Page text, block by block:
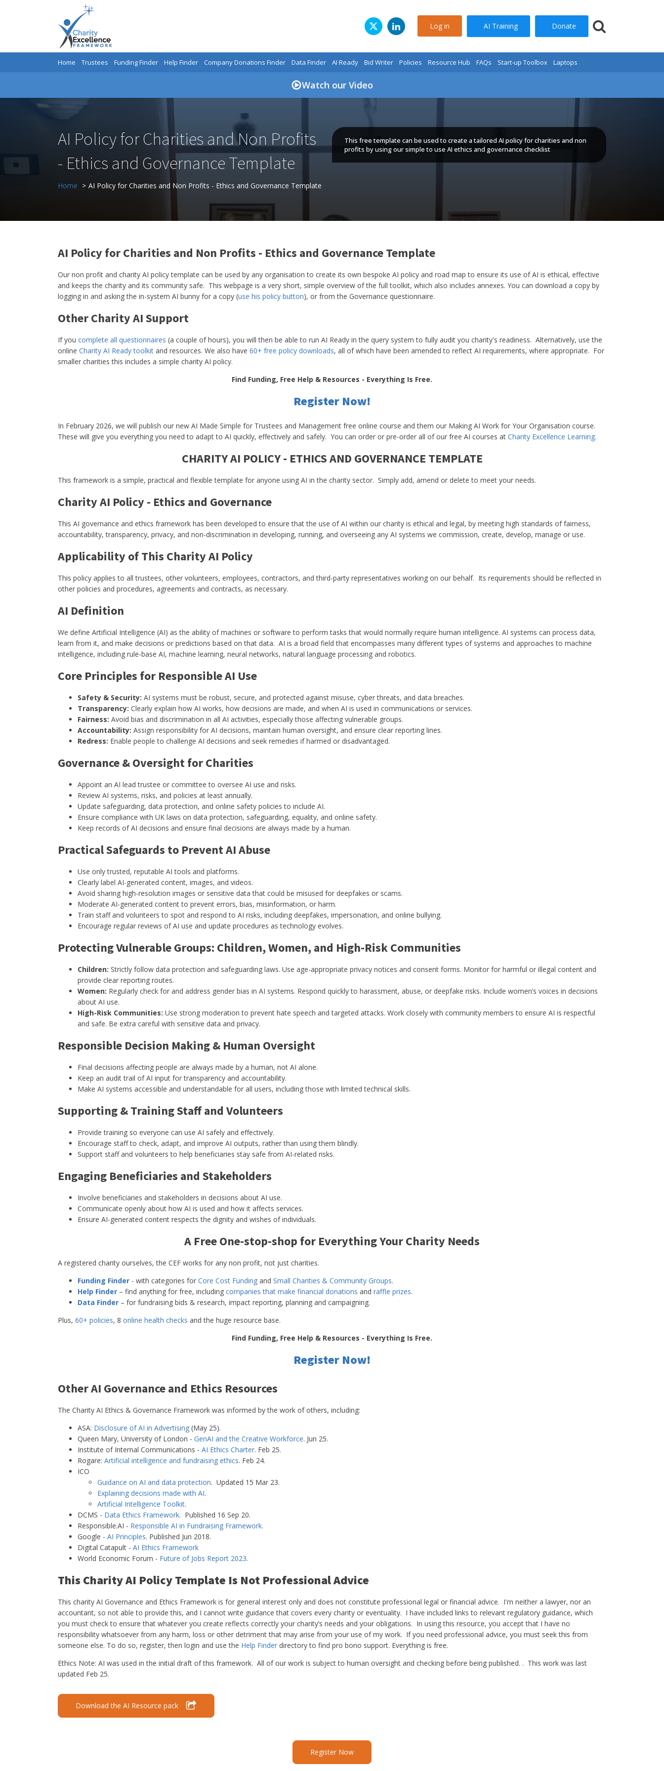
Log in AI Training Donate
Home Trustees Funding Finder Help Finder Company Donations Finder Data Finder AI Ready Bid Writer Policies Resource Hub FAQs Start-up Toolbox Laptops
Watch our Video
AI Policy for Charities and Non Profits
- Ethics and Governance Template
This free template can be used to create a tailored AI policy for charities and non
profits by using our simple to use AI ethics and governance checklist
Home AI Policy for Charities and Non Profits - Ethics and Governance Template
AI Policy for Charities and Non Profits - Ethics and Governance Template
Our non profit and charity AI policy template can be used by any organisation to create its own bespoke AI policy and road map to ensure its use of AI is ethical, effective
and keeps the charity and its community safe. This webpage is a very short, simple overview of the full toolkit, which also includes annexes. You can download a copy by
logging in and asking the in-system AI bunny for a copy (use his policy button), or from the Governance questionnaire.
Other Charity AI Support
If you complete all questionnaires (a couple of hours), you will then be able to run AI Ready in the query system to fully audit you charity's readiness. Alternatively, use the
online Charity AI Ready toolkit and resources. We also have 60+ free policy downloads, all of which have been amended to reflect AI requirements, where appropriate. For
smaller charities this includes a simple charity AI policy.
Find Funding, Free Help & Resources - Everything Is Free.
Register Now!
In February 2026, we will publish our new AI Made Simple for Trustees and Management free online course and them our Making AI Work for Your Organisation course.
These will give you everything you need to adapt to AI quickly, effectively and safely. You can order or pre-order all of our free AI courses at Charity Excellence Learning.
CHARITY AI POLICY - ETHICS AND GOVERNANCE TEMPLATE
This framework is a simple, practical and flexible template for anyone using AI in the charity sector. Simply add, amend or delete to meet your needs.
Charity AI Policy - Ethics and Governance
This AI governance and ethics framework has been developed to ensure that the use of AI within our charity is ethical and legal, by meeting high standards of fairness,
accountability, transparency, privacy, and non-discrimination in developing, running, and overseeing any AI systems we commission, create, develop, manage or use.
Applicability of This Charity AI Policy
This policy applies to all trustees, other volunteers, employees, contractors, and third-party representatives working on our behalf. Its requirements should be reflected in
other policies and procedures, agreements and contracts, as necessary.
AI Definition
We define Artificial Intelligence (AI) as the ability of machines or software to perform tasks that would normally require human intelligence. AI systems can process data,
learn from it, and make decisions or predictions based on that data. AI is a broad field that encompasses many different types of systems and approaches to machine
intelligence, including rule-base AI, machine learning, neural networks, natural language processing and robotics.
Core Principles for Responsible AI Use
Safety & Security: AI systems must be robust, secure, and protected against misuse, cyber threats, and data breaches.
Transparency: Clearly explain how AI works, how decisions are made, and when AI is used in communications or services.
Fairness: Avoid bias and discrimination in all AI activities, especially those affecting vulnerable groups.
Accountability: Assign responsibility for AI decisions, maintain human oversight, and ensure clear reporting lines.
Redress: Enable people to challenge AI decisions and seek remedies if harmed or disadvantaged.
Governance & Oversight for Charities
Appoint an AI lead trustee or committee to oversee AI use and risks.
Review AI systems, risks, and policies at least annually.
Update safeguarding, data protection, and online safety policies to include AI.
Ensure compliance with UK laws on data protection, safeguarding, equality, and online safety.
Keep records of AI decisions and ensure final decisions are always made by a human.
Practical Safeguards to Prevent AI Abuse
Use only trusted, reputable AI tools and platforms.
Clearly label AI-generated content, images, and videos.
Avoid sharing high-resolution images or sensitive data that could be misused for deepfakes or scams.
Moderate AI-generated content to prevent errors, bias, misinformation, or harm.
Train staff and volunteers to spot and respond to AI risks, including deepfakes, impersonation, and online bullying.
Encourage regular reviews of AI use and update procedures as technology evolves.
Protecting Vulnerable Groups: Children, Women, and High-Risk Communities
Children: Strictly follow data protection and safeguarding laws. Use age-appropriate privacy notices and consent forms. Monitor for harmful or illegal content and
provide clear reporting routes.
Women: Regularly check for and address gender bias in AI systems. Respond quickly to harassment, abuse, or deepfake risks. Include women’s voices in decisions
about AI use.
High-Risk Communities: Use strong moderation to prevent hate speech and targeted attacks. Work closely with community members to ensure AI is respectful
and safe. Be extra careful with sensitive data and privacy.
Responsible Decision Making & Human Oversight
Final decisions affecting people are always made by a human, not AI alone.
Keep an audit trail of AI input for transparency and accountability.
Make AI systems accessible and understandable for all users, including those with limited technical skills.
Supporting & Training Staff and Volunteers
Provide training so everyone can use AI safely and effectively.
Encourage staff to check, adapt, and improve AI outputs, rather than using them blindly.
Support staff and volunteers to help beneficiaries stay safe from AI-related risks.
Engaging Beneficiaries and Stakeholders
Involve beneficiaries and stakeholders in decisions about AI use.
Communicate openly about how AI is used and how it affects services.
Ensure AI-generated content respects the dignity and wishes of individuals.
A Free One-stop-shop for Everything Your Charity Needs
A registered charity ourselves, the CEF works for any non profit, not just charities.
Funding Finder - with categories for Core Cost Funding and Small Charities & Community Groups.
Help Finder – find anything for free, including companies that make financial donations and raffle prizes.
Data Finder – for fundraising bids & research, impact reporting, planning and campaigning.
Plus, 60+ policies, 8 online health checks and the huge resource base.
Find Funding, Free Help & Resources - Everything Is Free.
Register Now!
Other AI Governance and Ethics Resources
The Charity AI Ethics & Governance Framework was informed by the work of others, including:
ASA: Disclosure of AI in Advertising (May 25).
Queen Mary, University of London - GenAI and the Creative Workforce. Jun 25.
Institute of Internal Communications - AI Ethics Charter. Feb 25.
Rogare: Artificial intelligence and fundraising ethics. Feb 24.
ICO
Guidance on AI and data protection. Updated 15 Mar 23.
Explaining decisions made with AI.
Artificial Intelligence Toolkit.
DCMS - Data Ethics Framework. Published 16 Sep 20.
Responsible.AI - Responsible AI in Fundraising Framework.
Google - AI Principles. Published Jun 2018.
Digital Catapult - AI Ethics Framework
World Economic Forum - Future of Jobs Report 2023.
This Charity AI Policy Template Is Not Professional Advice
This charity AI Governance and Ethics Framework is for general interest only and does not constitute professional legal or financial advice. I'm neither a lawyer, nor an
accountant, so not able to provide this, and I cannot write guidance that covers every charity or eventuality. I have included links to relevant regulatory guidance, which
you must check to ensure that whatever you create reflects correctly your charity’s needs and your obligations. In using this resource, you accept that I have no
responsibility whatsoever from any harm, loss or other detriment that may arise from your use of my work. If you need professional advice, you must seek this from
someone else. To do so, register, then login and use the Help Finder directory to find pro bono support. Everything is free.
Ethics Note: AI was used in the initial draft of this framework. All of our work is subject to human oversight and checking before being published. . This work was last
updated Feb 25.
Download the AI Resource pack
Register Now